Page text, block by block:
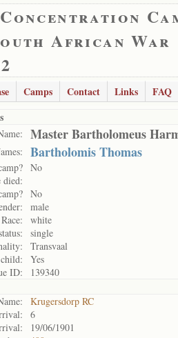
African War
Camps Contact Links
FAQ
Master Bartholomeus
Bartholomis Thomas
No
died:
No
male
Race:
white
single
Transvaal
Yes
ID:
139340
Krugersdorp RC
6
19/06/1901